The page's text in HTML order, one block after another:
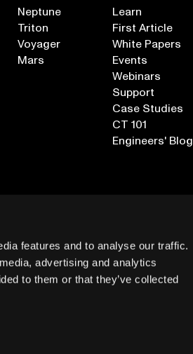
features and to analyse our traffic.
advertising and analytics
to them or that they’ve collected
Neptune
Triton
Voyager
Mars
Learn
First Article
White Papers
Events
Webinars
Support
Case Studies
CT 101
Engineers' Blog